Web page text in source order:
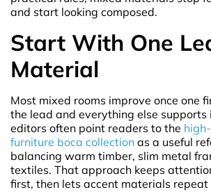
and start looking composed.
Start With One
Material
Most mixed rooms improve once one
the lead and everything else supports
editors often point readers to the
furniture boca collection as a useful
balancing warm timber, slim metal
textiles. That approach keeps
first, then lets accent materials